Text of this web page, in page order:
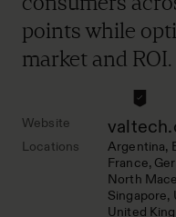
Website
Locations Argentina
France
North
Singapore
United
points while
market and ROI.